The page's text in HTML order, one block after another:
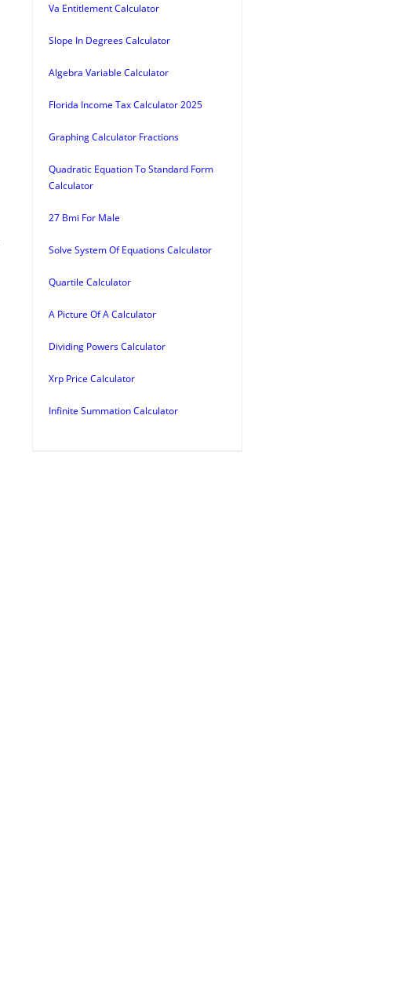
Va Entitlement Calculator
Slope In Degrees Calculator
Algebra Variable Calculator
Florida Income Tax Calculator 2025
Graphing Calculator Fractions
Quadratic Equation To Standard Form
Calculator
27 Bmi For Male
Solve System Of Equations Calculator
Quartile Calculator
A Picture Of A Calculator
Dividing Powers Calculator
Xrp Price Calculator
Infinite Summation Calculator